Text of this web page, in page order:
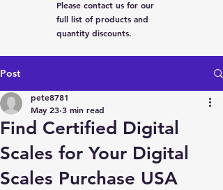
Please contact us for our
full list of products and
quantity discounts.
Post
Find Certified Digital
Scales for Your Digital
Scales Purchase USA
pete8781
May 23 3 min read